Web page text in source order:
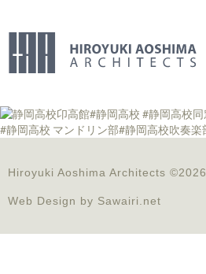
Hiroyuki Aoshima Architects ©2026
Web Design by Sawairi.net